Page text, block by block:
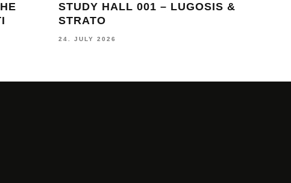
STUDY HALL 001 – LUGOSIS &
STRATO
24. JULY 2026